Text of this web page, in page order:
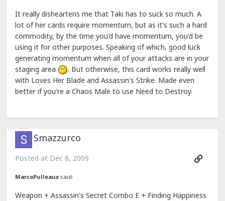
It really disheartens me that Taki has to suck so much. A
lot of her cards require momentum, but as it's such a hard
commodity, by the time you'd have momentum, you'd be
using it for other purposes. Speaking of which, good luck
generating momentum when all of your attacks are in your
staging area
. But otherwise, this card works really well
with Loves Her Blade and Assassin's Strike. Made even
better if you're a Chaos Male to use Need to Destroy.
Smazzurco
Posted at Dec 8, 2009
MarcoPulleaux said:
Weapon + Assassin's Secret Combo E + Finding Happiness